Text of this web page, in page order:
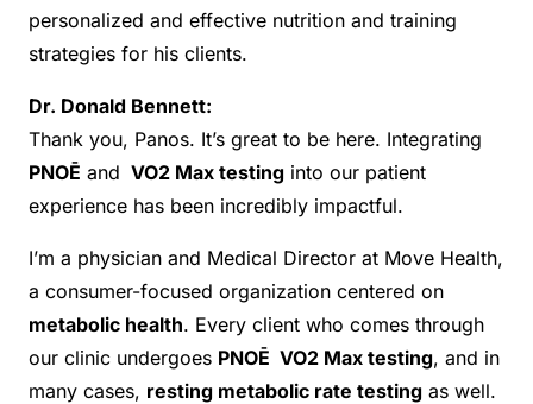
personalized and effective nutrition and training
strategies for his clients.
Dr. Donald Bennett:
Thank you, Panos. It’s great to be here. Integrating
PNOĒ and VO2 Max testing into our patient
experience has been incredibly impactful.
I’m a physician and Medical Director at Move Health,
a consumer-focused organization centered on
metabolic health. Every client who comes through
our clinic undergoes PNOĒ VO2 Max testing, and in
many cases, resting metabolic rate testing as well.